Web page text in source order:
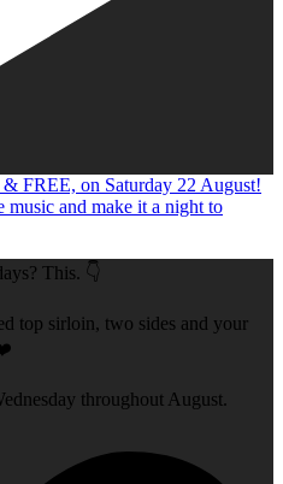
This. 👇
top sirloin, two sides and your
throughout August.